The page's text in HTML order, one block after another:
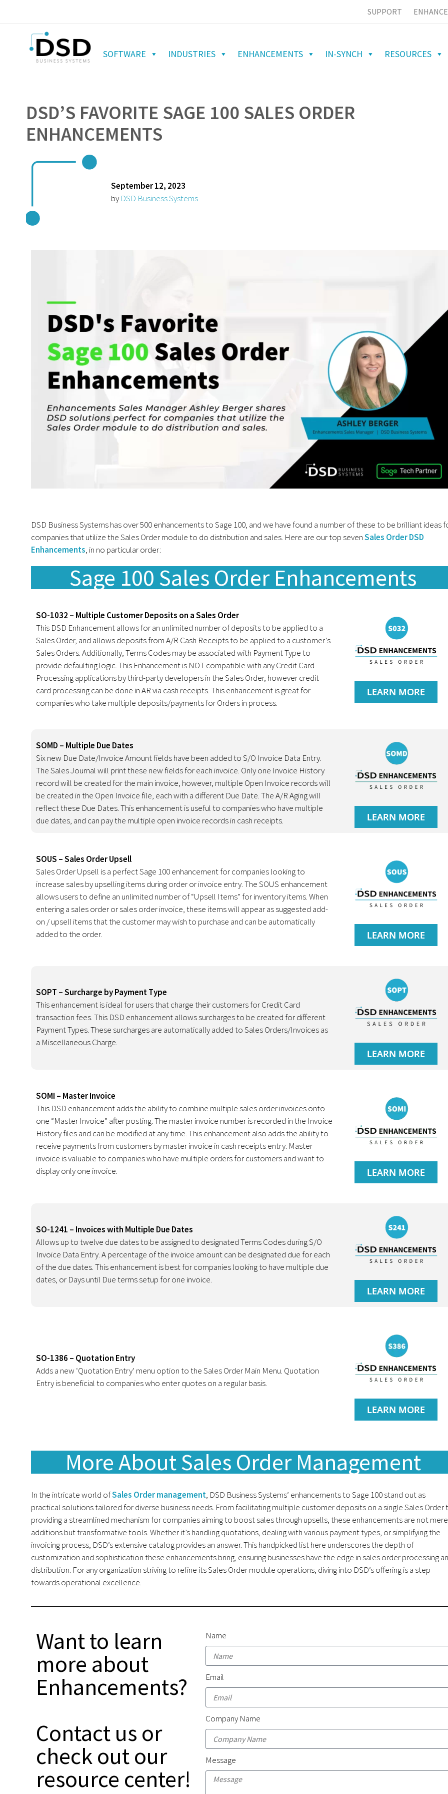
SUPPORT
SOFTWARE INDUSTRIES ENHANCEMENTS IN-SYNCH RESOURCES
DSD’S FAVORITE SAGE 100 SALES ORDER
ENHANCEMENTS
September 12, 2023
by DSD Business Systems
DSD Business Systems has over 500 enhancements to Sage 100, and we have found a number of these to be brilliant ideas
companies that utilize the Sales Order module to do distribution and sales. Here are our top sevenSales Order DSD
Enhancements, in no particular order:
Sage 100 Sales Order Enhancements
SO-1032 – Multiple Customer Deposits on a Sales Order
This DSD Enhancement allows for an unlimited number of deposits to be applied to a
Sales Order, and allows deposits from A/R Cash Receipts to be applied to a customer’s
Sales Orders. Additionally, Terms Codes may be associated with Payment Type to
provide defaulting logic. This Enhancement is NOT compatible with any Credit Card
Processing applications by third-party developers in the Sales Order, however credit
card processing can be done in AR via cash receipts. This enhancement is great for
companies who take multiple deposits/payments for Orders in process.
LEARN MORE
SOMD – Multiple Due Dates
Six new Due Date/Invoice Amount fields have been added to S/O Invoice Data Entry.
The Sales Journal will print these new fields for each invoice. Only one Invoice History
record will be created for the main invoice, however, multiple Open Invoice records will
be created in the Open Invoice file, each with a different Due Date. The A/R Aging will
reflect these Due Dates. This enhancement is useful to companies who have multiple
due dates, and can pay the multiple open invoice records in cash receipts.
LEARN MORE
SOUS – Sales Order Upsell
Sales Order Upsell is a perfect Sage 100 enhancement for companies looking to
increase sales by upselling items during order or invoice entry. The SOUS enhancement
allows users to define an unlimited number of “Upsell Items” for inventory items. When
entering a sales order or sales order invoice, these items will appear as suggested add-
on / upsell items that the customer may wish to purchase and can be automatically
added to the order.
LEARN MORE
SOPT – Surcharge by Payment Type
This enhancement is ideal for users that charge their customers for Credit Card
transaction fees. This DSD enhancement allows surcharges to be created for different
Payment Types. These surcharges are automatically added to Sales Orders/Invoices as
a Miscellaneous Charge.
LEARN MORE
SOMI – Master Invoice
This DSD enhancement adds the ability to combine multiple sales order invoices onto
one “Master Invoice” after posting. The master invoice number is recorded in the Invoice
History files and can be modified at any time. This enhancement also adds the ability to
receive payments from customers by master invoice in cash receipts entry. Master
invoice is valuable to companies who have multiple orders for customers and want to
display only one invoice.
LEARN MORE
SO-1241 – Invoices with Multiple Due Dates
Allows up to twelve due dates to be assigned to designated Terms Codes during S/O
Invoice Data Entry. A percentage of the invoice amount can be designated due for each
of the due dates. This enhancement is best for companies looking to have multiple due
dates, or Days until Due terms setup for one invoice.
LEARN MORE
SO-1386 – Quotation Entry
Adds a new ‘Quotation Entry’ menu option to the Sales Order Main Menu. Quotation
Entry is beneficial to companies who enter quotes on a regular basis.
LEARN MORE
More About Sales Order Management
In the intricate world ofSales Order management, DSD Business Systems’ enhancements to Sage 100 stand out as
practical solutions tailored for diverse business needs. From facilitating multiple customer deposits on a single Sales Order
providing a streamlined mechanism for companies aiming to boost sales through upsells, these enhancements are not mere
additions but transformative tools. Whether it’s handling quotations, dealing with various payment types, or simplifying the
invoicing process, DSD’s extensive catalog provides an answer. This handpicked list here underscores the depth of
customization and sophistication these enhancements bring, ensuring businesses have the edge in sales order processing
distribution. For any organization striving to refine its Sales Order module operations, diving into DSD’s offering is a step
towards operational excellence.
Want to learn
more about
Enhancements?
Contact us or
check out our
resource center!
Name
Email
Company Name
Message